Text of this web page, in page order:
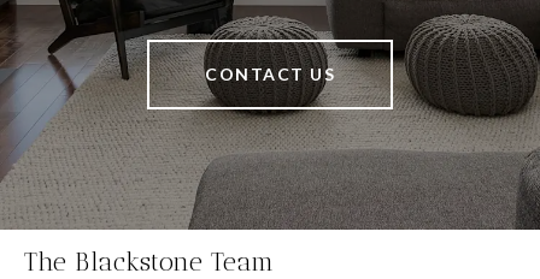
CONTACT US
The Blackstone Team